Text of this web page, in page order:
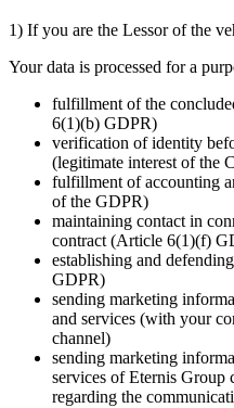
1) If you are the Lessor of the
Your data is processed for a
fulfillment of the
6(1)(b) GDPR)
verification of identity
(legitimate interest of the
fulfillment of accounting
of the GDPR)
maintaining contact in
contract (Article 6(1)(f)
establishing and
GDPR)
sending marketing
and services (with your
channel)
sending marketing
services of Eternis Group
regarding the